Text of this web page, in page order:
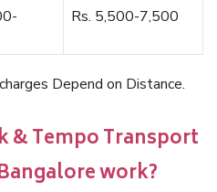
Rs. 5,500-7,500
Depend on Distance.
& Tempo Transport
work?